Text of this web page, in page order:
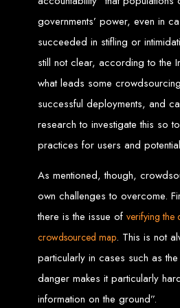
Located in Harare, Zimbabwe, we're your
and development. Let's create
Best
Website
in
Best Web Design Zimbabwe offering from
professional top website design in Zimbabwe
business in Zimbabwe. Not only that, but we
designed Website Design Services for small
bring you more online clients in
important online marketing asset that you can
to grow your cyberspace business by
Entangled. We boast the top best website
Not only we will design you a top web page
and competent website content creation
will design your website content increasing
online store being found by website
online sales through a powerful call to
Printing & Hosting Services in Zimbabwe
governments’ power, even in
succeeded in stifling or
still not clear, according to the
what leads some
successful deployments, and
research to investigate this so
practices for users and
As mentioned, though,
own challenges to overcome.
there is the issue of verifying the
crowdsourced map. This is not
particularly in cases such as
danger makes it particularly
information on the ground”.